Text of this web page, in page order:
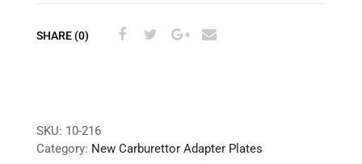
SHARE (0)
SKU: 10-216
Category: New Carburettor Adapter Plates